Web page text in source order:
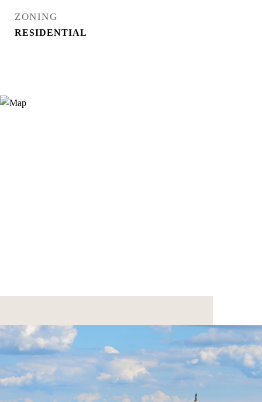
ZONING
RESIDENTIAL